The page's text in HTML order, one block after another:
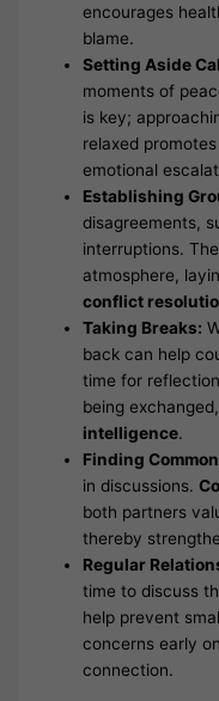
encourages
blame.
Setting Aside
moments of
is key;
relaxed
emotional
Establishing
disagreements,
interruptions.
atmosphere,
conflict
Taking Breaks:
back can help
time for
being
intelligence.
Finding
in discussions.
both partners
thereby
Regular
time to discuss
help prevent
concerns early
connection.